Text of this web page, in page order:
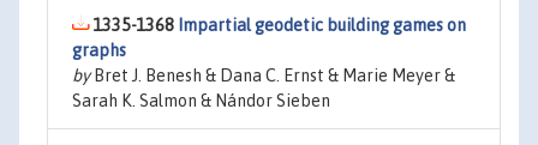
1335-1368 Impartial geodetic building games on
graphs
byBret J. Benesh & Dana C. Ernst & Marie Meyer &
Sarah K. Salmon & Nándor Sieben